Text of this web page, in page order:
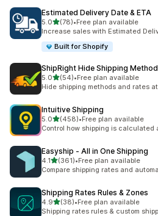
Estimated Delivery Date & ETA
5.0out of 5 stars
(78)
78 total reviews
•Free plan available
Increase sales with Estimated
Built for Shopify
ShipRight Hide Shipping Method
5.0out of 5 stars
(54)
54 total reviews
•Free plan available
Hide shipping methods and rates
Intuitive Shipping
5.0out of 5 stars
(458)
458 total reviews
•Free plan available
Control how shipping is
Easyship ‑ All in One Shipping
4.1out of 5 stars
(361)
361 total reviews
•Free plan available
Compare shipping rates and
Shipping Rates Rules & Zones
4.9out of 5 stars
(38)
38 total reviews
•Free plan available
Shipping rates rules & custom